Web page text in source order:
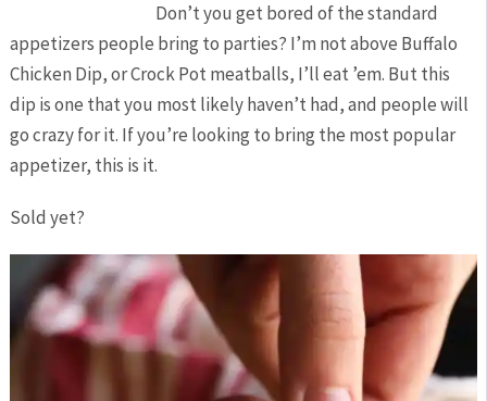
Don’t you get bored of the standard
appetizers people bring to parties? I’m not above Buffalo
Chicken Dip, or Crock Pot meatballs, I’ll eat ’em. But this
dip is one that you most likely haven’t had, and people will
go crazy for it. If you’re looking to bring the most popular
appetizer, this is it.
Sold yet?